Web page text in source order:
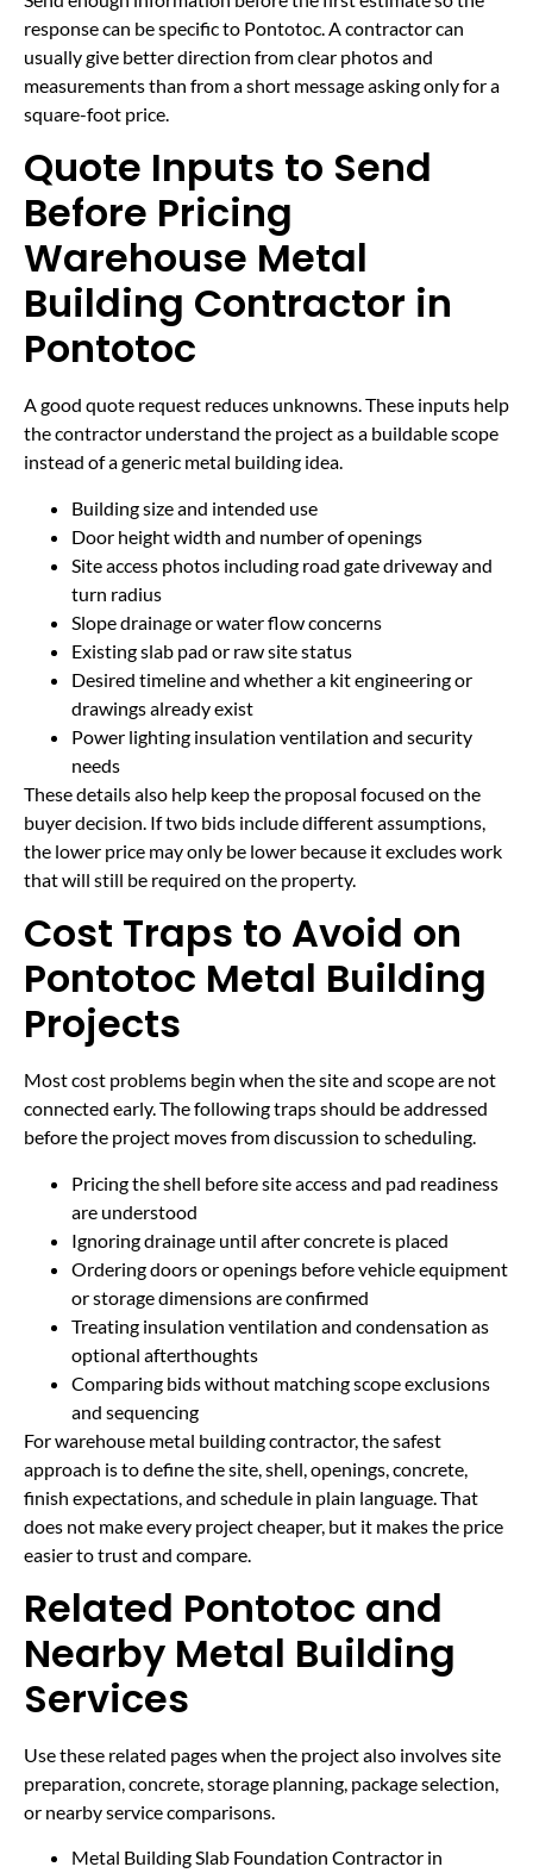
response can be specific to Pontotoc. A contractor can
usually give better direction from clear photos and
measurements than from a short message asking only for a
square-foot price.
Quote Inputs to Send
Before Pricing
Warehouse Metal
Building Contractor in
Pontotoc
A good quote request reduces unknowns. These inputs help
the contractor understand the project as a buildable scope
instead of a generic metal building idea.
Building size and intended use
Door height width and number of openings
Site access photos including road gate driveway and
turn radius
Slope drainage or water flow concerns
Existing slab pad or raw site status
Desired timeline and whether a kit engineering or
drawings already exist
Power lighting insulation ventilation and security
needs
These details also help keep the proposal focused on the
buyer decision. If two bids include different assumptions,
the lower price may only be lower because it excludes work
that will still be required on the property.
Cost Traps to Avoid on
Pontotoc Metal Building
Projects
Most cost problems begin when the site and scope are not
connected early. The following traps should be addressed
before the project moves from discussion to scheduling.
Pricing the shell before site access and pad readiness
are understood
Ignoring drainage until after concrete is placed
Ordering doors or openings before vehicle equipment
or storage dimensions are confirmed
Treating insulation ventilation and condensation as
optional afterthoughts
Comparing bids without matching scope exclusions
and sequencing
For warehouse metal building contractor, the safest
approach is to define the site, shell, openings, concrete,
finish expectations, and schedule in plain language. That
does not make every project cheaper, but it makes the price
easier to trust and compare.
Related Pontotoc and
Nearby Metal Building
Services
Use these related pages when the project also involves site
preparation, concrete, storage planning, package selection,
or nearby service comparisons.
Metal Building Slab Foundation Contractor in